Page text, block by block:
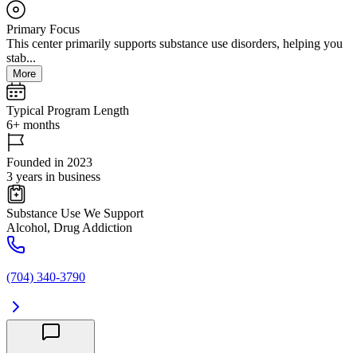
Primary Focus
This center primarily supports substance use disorders, helping you
stab...
More
Typical Program Length
6+ months
Founded in 2023
3 years in business
Substance Use We Support
Alcohol, Drug Addiction
(704) 340-3790